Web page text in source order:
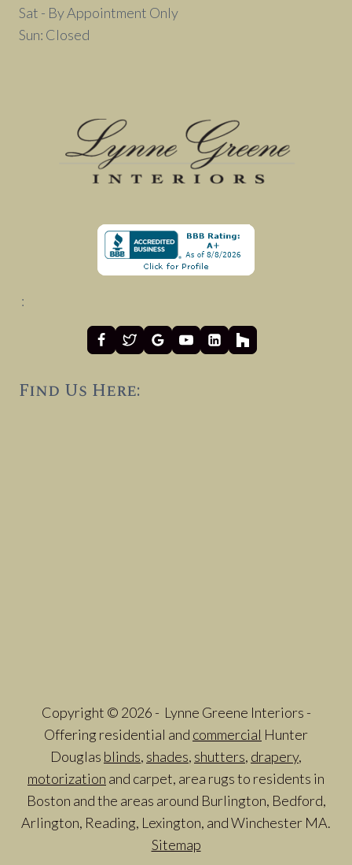
Sat - By Appointment Only
Sun: Closed
:
Find Us Here:
Copyright © 2026 - Lynne Greene Interiors -
Offering residential and commercial Hunter
Douglas blinds, shades, shutters, drapery,
motorization and carpet, area rugs to residents in
Boston and the areas around Burlington, Bedford,
Arlington, Reading, Lexington, and Winchester MA.
Sitemap